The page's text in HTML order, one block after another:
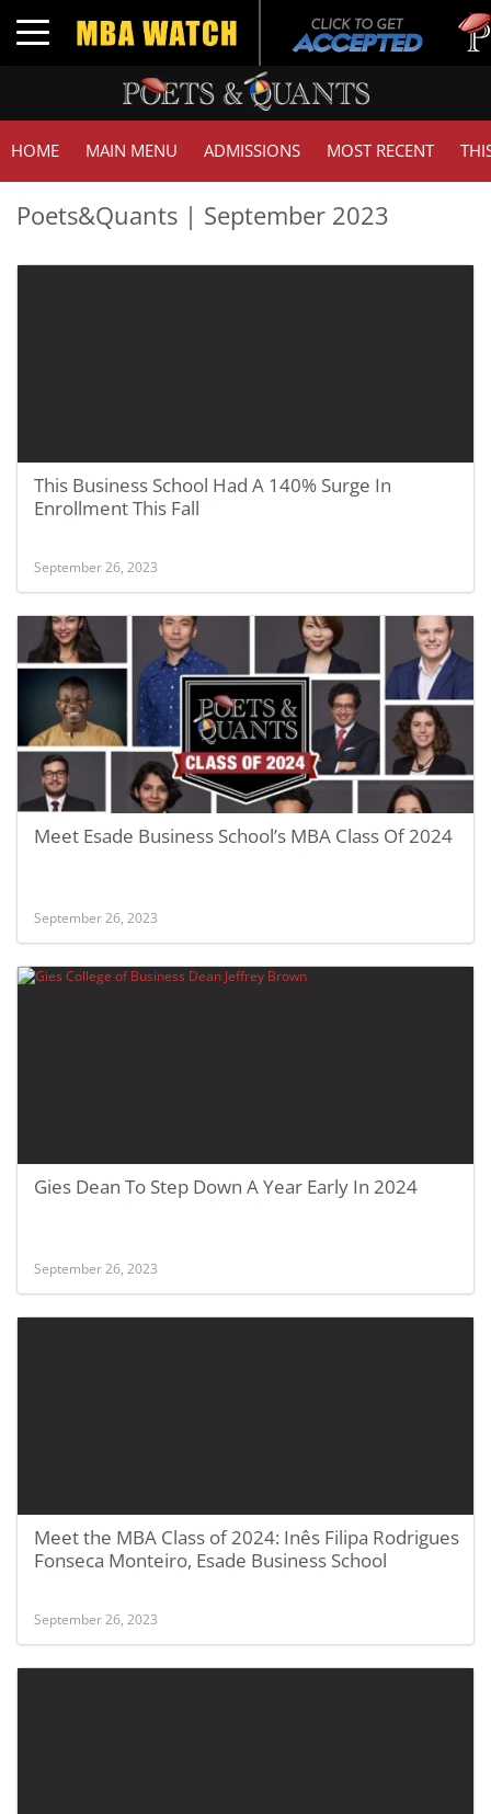
Toggle navigation
HOME MAIN MENU ADMISSIONS MOST RECENT
Poets&Quants | September 2023
This Business School Had A 140% Surge In
Enrollment This Fall
September 26, 2023
Meet Esade Business School’s MBA Class Of 2024
September 26, 2023
Gies Dean To Step Down A Year Early In 2024
September 26, 2023
Meet the MBA Class of 2024: Inês Filipa Rodrigues
Fonseca Monteiro, Esade Business School
September 26, 2023